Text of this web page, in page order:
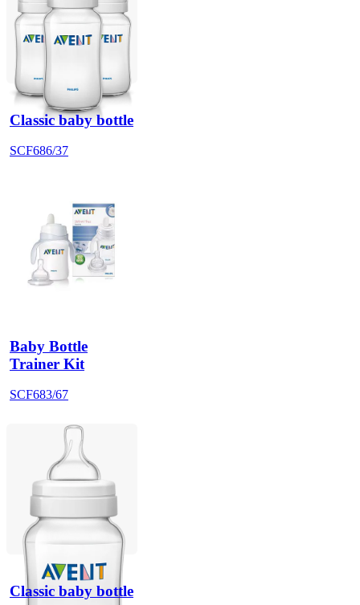
Classic baby bottle
SCF686/37
Baby Bottle
Trainer Kit
SCF683/67
Classic baby bottle